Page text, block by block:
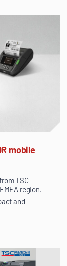
mobile
TSC
region.
and